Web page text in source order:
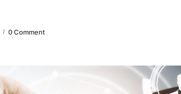
0 Comment